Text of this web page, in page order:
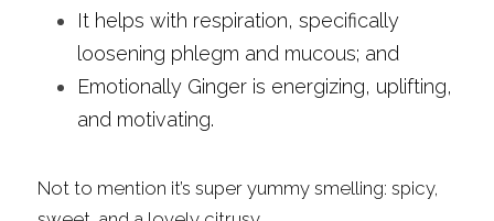
It helps with respiration, specifically
loosening phlegm and mucous; and
Emotionally Ginger is energizing, uplifting,
and motivating.
Not to mention it’s super yummy smelling: spicy,